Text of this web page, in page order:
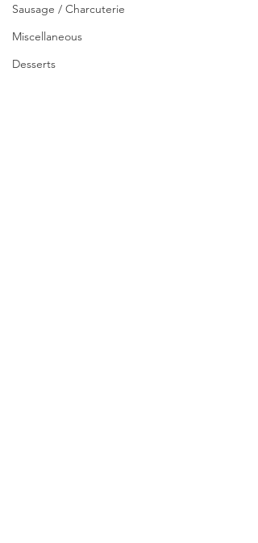
Sausage / Charcuterie
Miscellaneous
Desserts